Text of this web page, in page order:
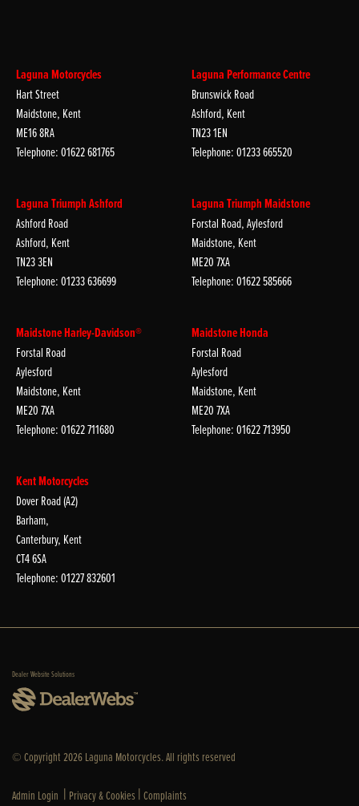
Laguna Motorcycles
Hart Street
Maidstone, Kent
ME16 8RA
Telephone: 01622 681765
Laguna Performance Centre
Brunswick Road
Ashford, Kent
TN23 1EN
Telephone: 01233 665520
Laguna Triumph Ashford
Ashford Road
Ashford, Kent
TN23 3EN
Telephone: 01233 636699
Laguna Triumph Maidstone
Forstal Road, Aylesford
Maidstone, Kent
ME20 7XA
Telephone: 01622 585666
Maidstone Harley-Davidson®
Forstal Road
Aylesford
Maidstone, Kent
ME20 7XA
Telephone: 01622 711680
Maidstone Honda
Forstal Road
Aylesford
Maidstone, Kent
ME20 7XA
Telephone: 01622 713950
Kent Motorcycles
Dover Road (A2)
Barham,
Canterbury, Kent
CT4 6SA
Telephone: 01227 832601
Dealer Website Solutions
© Copyright 2026 Laguna Motorcycles. All rights reserved
Admin Login | Privacy & Cookies |Complaints